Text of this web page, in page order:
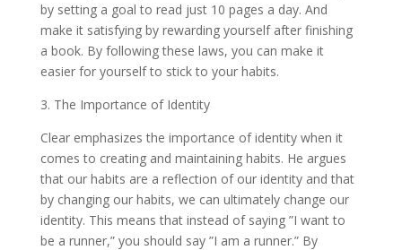
by setting a goal to read just 10 pages a day. And
make it satisfying by rewarding yourself after finishing
a book. By following these laws, you can make it
easier for yourself to stick to your habits.
3. The Importance of Identity
Clear emphasizes the importance of identity when it
comes to creating and maintaining habits. He argues
that our habits are a reflection of our identity and that
by changing our habits, we can ultimately change our
identity. This means that instead of saying ”I want to
be a runner,” you should say ”I am a runner.” By